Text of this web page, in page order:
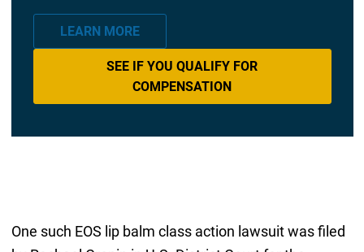
LEARN MORE
SEE IF YOU QUALIFY FOR
COMPENSATION
One such EOS lip balm class action lawsuit was filed